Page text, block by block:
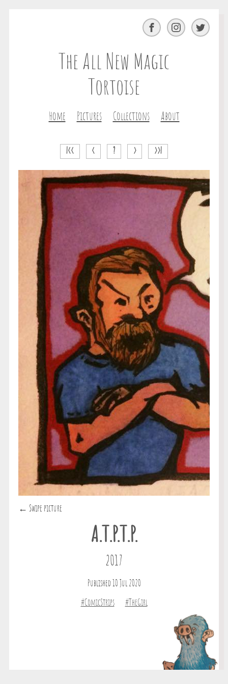
The All New Magic
Tortoise
Home Pictures Collections About
Facebook InstagramTwitter
|<< < ? > >>|
← Swipe picture
A.T.P.T.P.
2017
Published 10 Jul 2020
#ComicStrips #TheGirl